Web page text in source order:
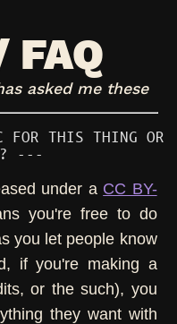
asked me these
THIS THING OR
---
under a CC BY-
you're free to do
you let people know
if you're making a
or the such), you
they want with